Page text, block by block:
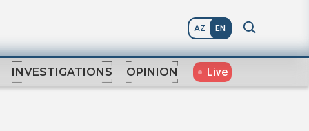
AZ EN
INVESTIGATIONS OPINION Live